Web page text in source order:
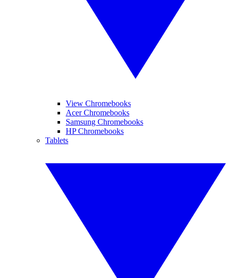
View Chromebooks
Acer Chromebooks
Samsung Chromebooks
HP Chromebooks
Tablets